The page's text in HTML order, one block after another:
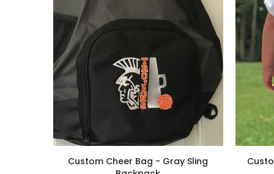
Custom Cheer Bag - Gray Sling